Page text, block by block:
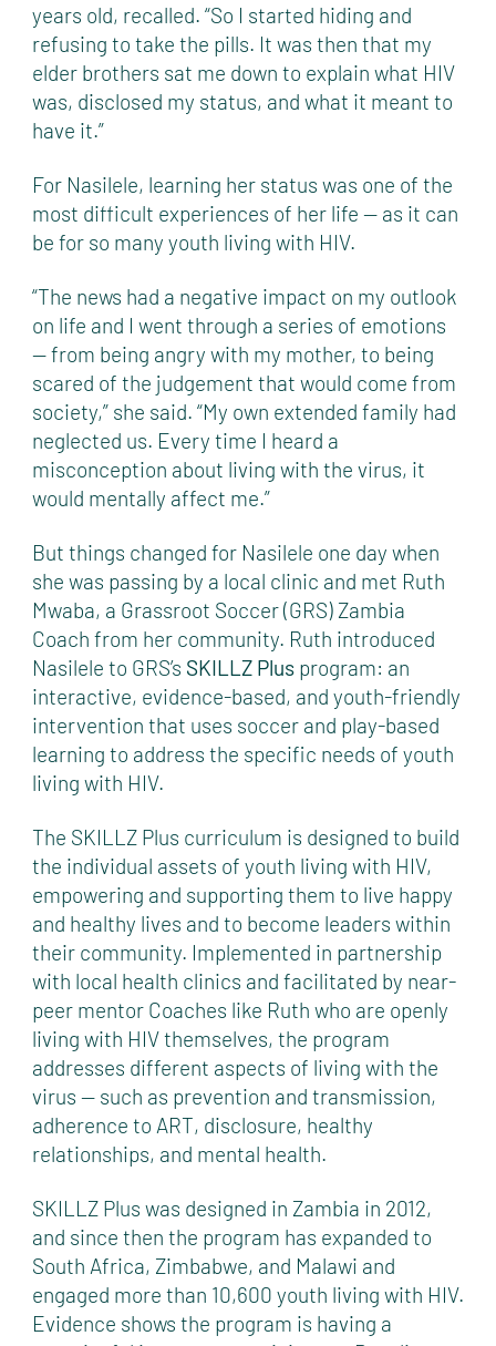
years old, recalled. “So I started hiding and
refusing to take the pills. It was then that my
elder brothers sat me down to explain what HIV
was, disclosed my status, and what it meant to
have it.”
For Nasilele, learning her status was one of the
most difficult experiences of her life — as it can
be for so many youth living with HIV.
“The news had a negative impact on my outlook
on life and I went through a series of emotions
— from being angry with my mother, to being
scared of the judgement that would come from
society,” she said. “My own extended family had
neglected us. Every time I heard a
misconception about living with the virus, it
would mentally affect me.”
But things changed for Nasilele one day when
she was passing by a local clinic and met Ruth
Mwaba, a Grassroot Soccer (GRS) Zambia
Coach from her community. Ruth introduced
Nasilele to GRS’s SKILLZ Plusprogram: an
interactive, evidence-based, and youth-friendly
intervention that uses soccer and play-based
learning to address the specific needs of youth
living with HIV.
The SKILLZ Plus curriculum is designed to build
the individual assets of youth living with HIV,
empowering and supporting them to live happy
and healthy lives and to become leaders within
their community. Implemented in partnership
with local health clinics and facilitated by near-
peer mentor Coaches like Ruth who are openly
living with HIV themselves, the program
addresses different aspects of living with the
virus — such as prevention and transmission,
adherence to ART, disclosure, healthy
relationships, and mental health.
SKILLZ Plus was designed in Zambia in 2012,
and since then the program has expanded to
South Africa, Zimbabwe, and Malawi and
engaged more than 10,600 youth living with HIV.
Evidence shows the program is having a